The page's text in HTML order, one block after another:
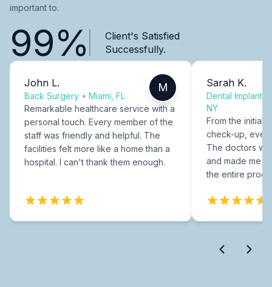
important to.
99%
Client's Satisfied
Successfully.
John L.
Back Surgery • Miami, FL
M
Remarkable healthcare service with a
personal touch. Every member of the
staff was friendly and helpful. The
facilities felt more like a home than a
hospital. I can't thank them enough.
Sarah K.
Dental Implants
NY
From the initial
check-up,
The doctors
and made me
the entire